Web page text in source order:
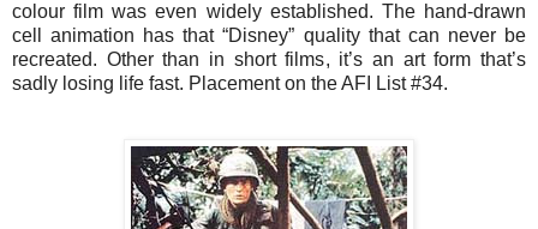
colour film was even widely established. The hand-drawn
cell animation has that “Disney” quality that can never be
recreated. Other than in short films, it’s an art form that’s
sadly losing life fast. Placement on the AFI List #34.